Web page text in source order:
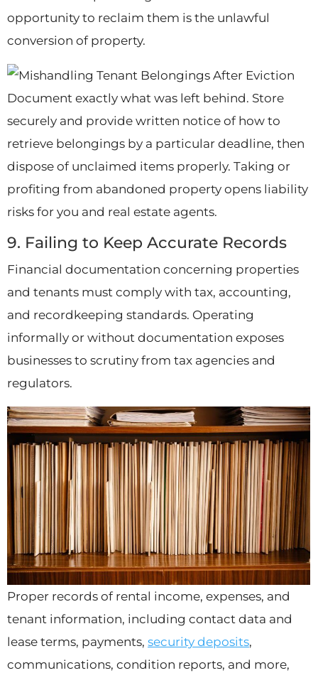
opportunity to reclaim them is the unlawful
conversion of property.
Document exactly what was left behind. Store
securely and provide written notice of how to
retrieve belongings by a particular deadline, then
dispose of unclaimed items properly. Taking or
profiting from abandoned property opens liability
risks for you and real estate agents.
9. Failing to Keep Accurate Records
Financial documentation concerning properties
and tenants must comply with tax, accounting,
and recordkeeping standards. Operating
informally or without documentation exposes
businesses to scrutiny from tax agencies and
regulators.
Proper records of rental income, expenses, and
tenant information, including contact data and
lease terms, payments, security deposits,
communications, condition reports, and more,